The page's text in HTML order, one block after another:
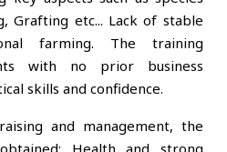
Grafting etc... Lack of stable
farming. The training
with no prior business
skills and confidence.
and management, the